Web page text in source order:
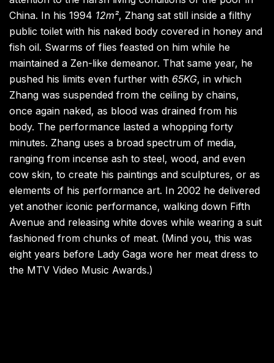
China. In his 1994 12m², Zhang sat still inside a filthy
public toilet with his naked body covered in honey and
fish oil. Swarms of flies feasted on him while he
maintained a Zen-like demeanor. That same year, he
pushed his limits even further with 65KG, in which
Zhang was suspended from the ceiling by chains,
once again naked, as blood was drained from his
body. The performance lasted a whopping forty
minutes. Zhang uses a broad spectrum of media,
ranging from incense ash to steel, wood, and even
cow skin, to create his paintings and sculptures, or as
elements of his performance art. In 2002 he delivered
yet another iconic performance, walking down Fifth
Avenue and releasing white doves while wearing a suit
fashioned from chunks of meat. (Mind you, this was
eight years before Lady Gaga wore her meat dress to
the MTV Video Music Awards.)